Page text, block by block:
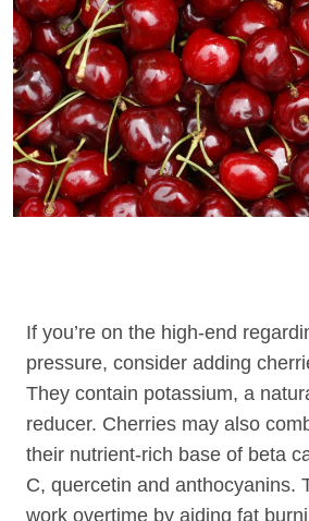
If you’re on the high-end
pressure, consider adding
They contain potassium, a
reducer. Cherries may also
their nutrient-rich base of beta
C, quercetin and anthocyanins.
work overtime by aiding fat